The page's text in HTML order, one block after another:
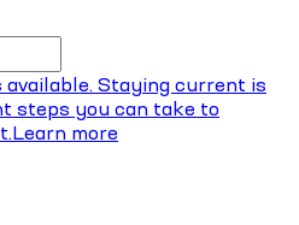
available. Staying current is
steps you can take to
Learn more